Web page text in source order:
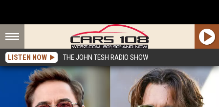
LISTEN NOW THE JOHN TESH RADIO SHOW